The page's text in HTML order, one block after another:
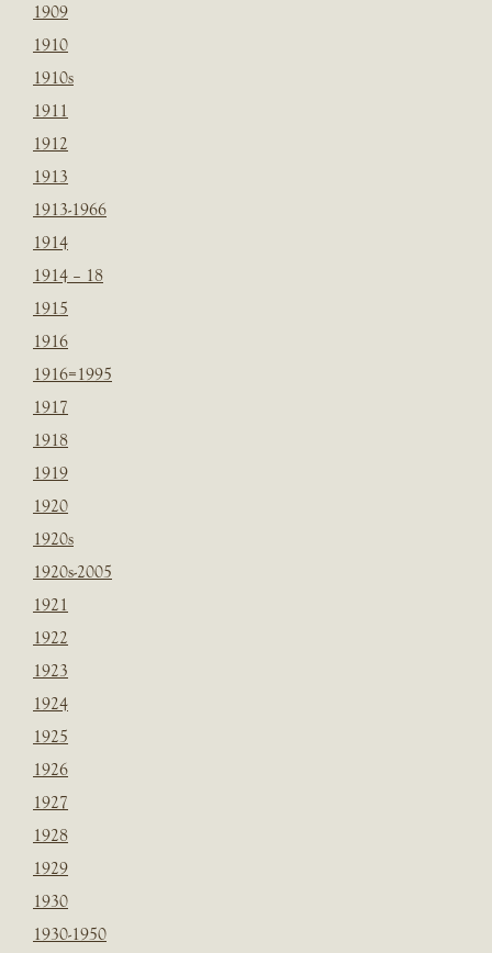
1909
1910
1910s
1911
1912
1913
1913-1966
1914
1914 – 18
1915
1916
1916=1995
1917
1918
1919
1920
1920s
1920s-2005
1921
1922
1923
1924
1925
1926
1927
1928
1929
1930
1930-1950